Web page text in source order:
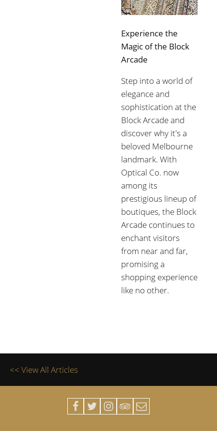
Experience the
Magic of the Block
Arcade
Step into a world of
elegance and
sophistication at the
Block Arcade and
discover why it's a
beloved Melbourne
landmark. With
Optical Co. now
among its
prestigious lineup of
boutiques, the Block
Arcade continues to
enchant visitors
from near and far,
promising a
shopping experience
like no other.
<< View All Articles